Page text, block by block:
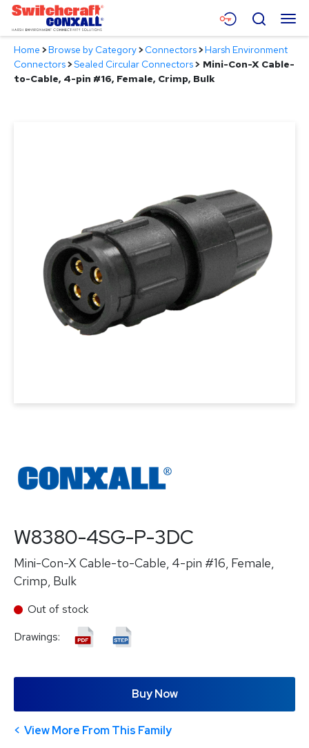
Skip
Main
Content
Menu
Products
Search
Home >Browse by Category>Connectors>Harsh Environment
Connectors>Sealed Circular Connectors> Mini-Con-X Cable-
to-Cable, 4-pin #16, Female, Crimp, Bulk
W8380-4SG-P-3DC
Mini-Con-X Cable-to-Cable, 4-pin #16, Female,
Crimp, Bulk
Out of stock
Drawings:
Buy Now
View More From This Family